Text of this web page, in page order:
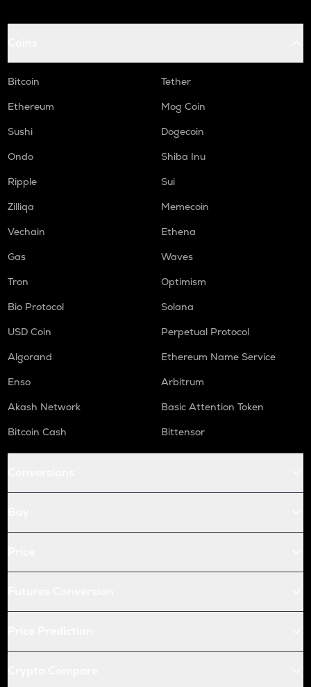
Bitcoin
Tether
Ethereum
Mog Coin
Sushi
Dogecoin
Ondo
Shiba Inu
Ripple
Sui
Zilliqa
Memecoin
Vechain
Ethena
Gas
Waves
Tron
Optimism
Bio Protocol
Solana
USD Coin
Perpetual Protocol
Algorand
Ethereum Name Service
Enso
Arbitrum
Akash Network
Basic Attention Token
Bitcoin Cash
Bittensor